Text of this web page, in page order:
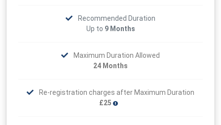
Recommended Duration
Up to 9 Months
Maximum Duration Allowed
24 Months
Re-registration charges after Maximum Duration
£25